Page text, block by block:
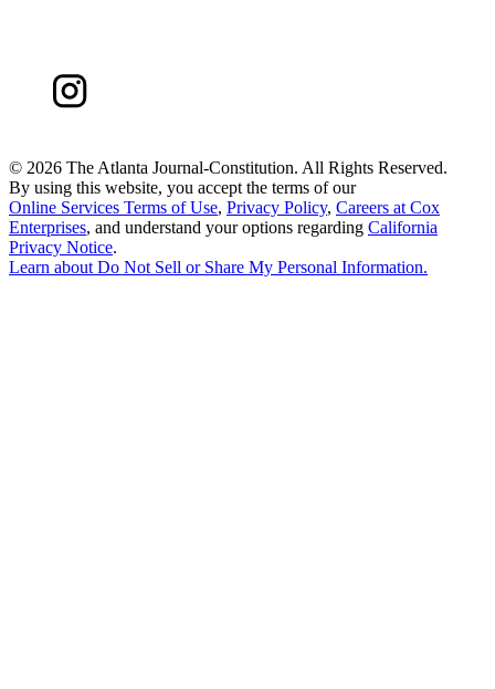
© 2026 The Atlanta Journal-Constitution. All Rights Reserved.
By using this website, you accept the terms of our
Online Services Terms of Use, Privacy Policy, Careers at Cox
Enterprises, and understand your options regarding California
Privacy Notice.
Learn aboutDo Not Sell or Share My Personal Information.